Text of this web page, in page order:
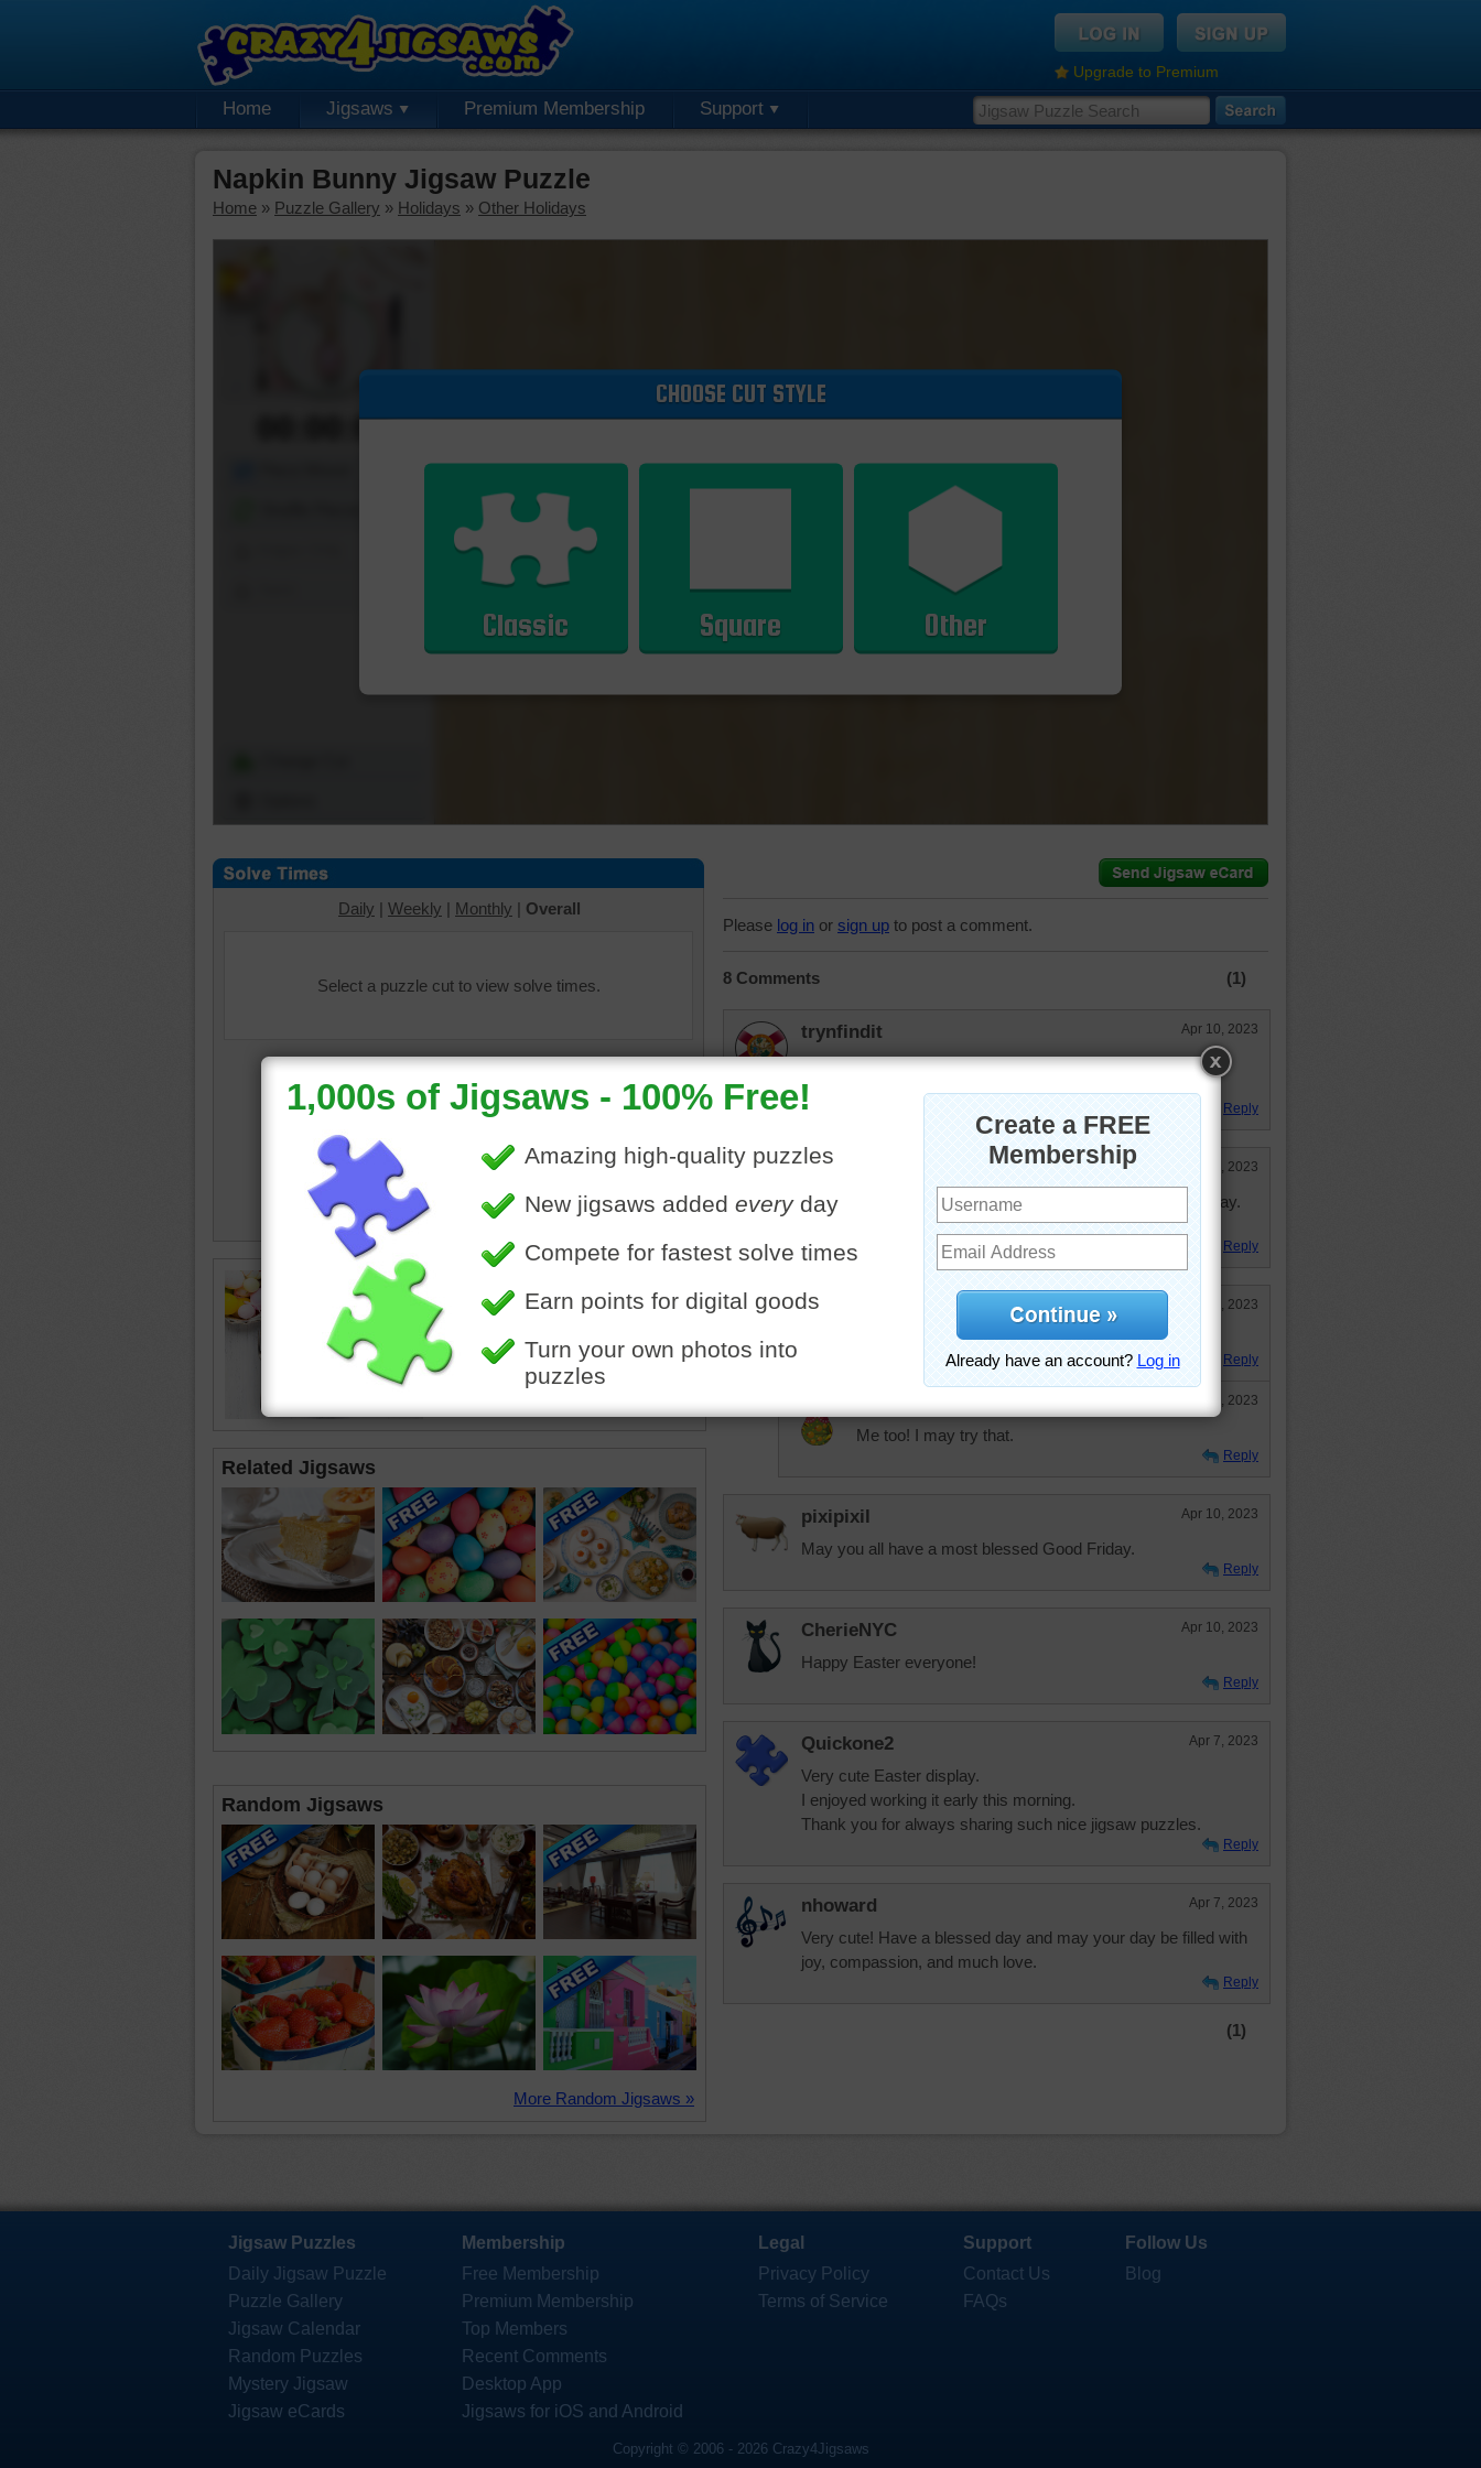
Upgrade to Premium
Home Jigsaws Premium Membership Support
Napkin Bunny Jigsaw Puzzle
Home » Puzzle Gallery » Holidays » Other Holidays
00:00:00
CHOOSE CUT STYLE
Classic Square Other
Daily | Weekly | Monthly | Overall
Select a puzzle cut to view solve times.
•
•dinnerware•eggs
Related Jigsaws
Random Jigsaws
More Random Jigsaws »
Please log in or sign up to post a comment.
8 Comments (1)
trynfindit Apr 10, 2023
Hope all puzzlers and C4J folks had a hapy and blessed
Easter.
Reply
rpayne14 Apr 10, 2023
So creative and the colors are just right for the Easter display.
Reply
elijah13 Apr 7, 2023
Love the napkin on the plate. Happy Easter!
Reply
Apr 10, 2023
Me too! I may try that.
Reply
pixipixil Apr 10, 2023
May you all have a most blessed Good Friday.
Reply
CherieNYC Apr 10, 2023
Happy Easter everyone!
Reply
Quickone2 Apr 7, 2023
Very cute Easter display.
I enjoyed working it early this morning.
Thank you for always sharing such nice jigsaw puzzles.
Reply
nhoward Apr 7, 2023
Very cute! Have a blessed day and may your day be filled with
joy, compassion, and much love.
Reply
(1)
Jigsaw Puzzles
Daily Jigsaw Puzzle
Puzzle Gallery
Jigsaw Calendar
Random Puzzles
Mystery Jigsaw
Jigsaw eCards
Membership
Free Membership
Premium Membership
Top Members
Recent Comments
Desktop App
Jigsaws for iOS and Android
Legal
Privacy Policy
Terms of Service
Support
Contact Us
FAQs
Follow Us
Blog
Copyright © 2006 - 2026 Crazy4Jigsaws